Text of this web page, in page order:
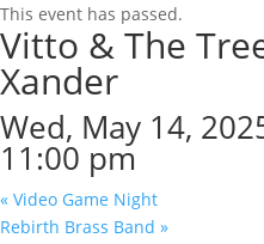
This event has passed.
Vitto & The
Xander
Wed, May 14,
11:00 pm
« Video Game Night
Rebirth Brass Band »